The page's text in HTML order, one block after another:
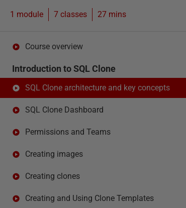
1 module 7 classes 27 mins
Course overview
Introduction to SQL Clone
SQL Clone architecture and key concepts
SQL Clone Dashboard
Permissions and Teams
Creating images
Creating clones
Creating and Using Clone Templates